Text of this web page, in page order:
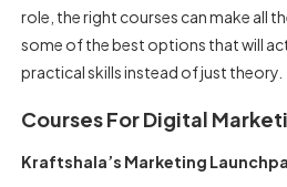
role, the right courses can make all
some of the best options that will
practical skills instead of just theory.
Courses For Digital
Kraftshala’s Marketing